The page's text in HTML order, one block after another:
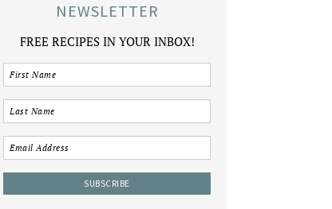
NEWSLETTER
FREE RECIPES IN YOUR INBOX!